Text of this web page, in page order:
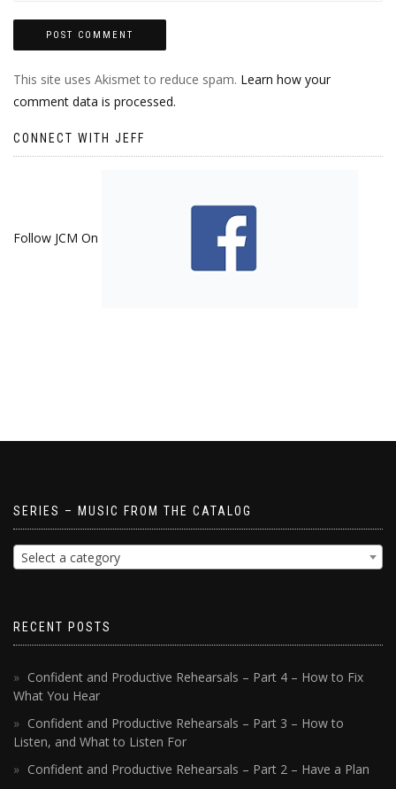
This site uses Akismet to reduce spam. Learn how your
comment data is processed.
CONNECT WITH JEFF
Follow JCM On
SERIES – MUSIC FROM THE CATALOG
Select a category
RECENT POSTS
Confident and Productive Rehearsals – Part 4 – How to Fix
What You Hear
Confident and Productive Rehearsals – Part 3 – How to
Listen, and What to Listen For
Confident and Productive Rehearsals – Part 2 – Have a Plan